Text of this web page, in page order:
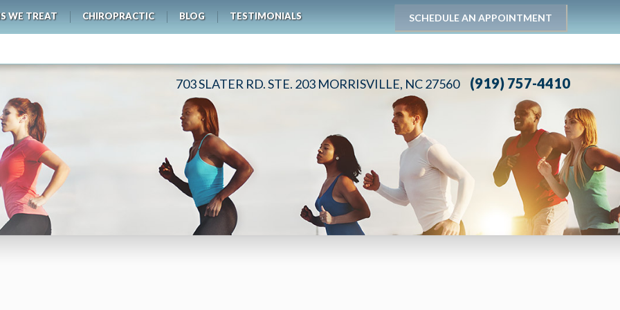
WE TREAT CHIROPRACTIC BLOG TESTIMONIALS SCHEDULE AN APPOINTMENT
703 SLATER RD. STE. 203 MORRISVILLE, NC 27560 (919) 757-4410